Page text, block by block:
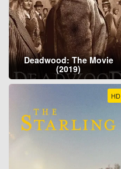
Deadwood: The Movie
(2019)
HD